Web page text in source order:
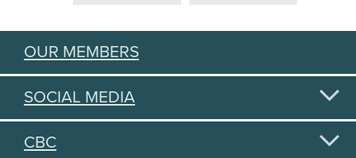
OUR MEMBERS
SOCIAL MEDIA
CBC